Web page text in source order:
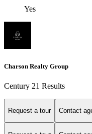
Yes
Charson Realty Group
Century 21 Results
Request a tour Contact